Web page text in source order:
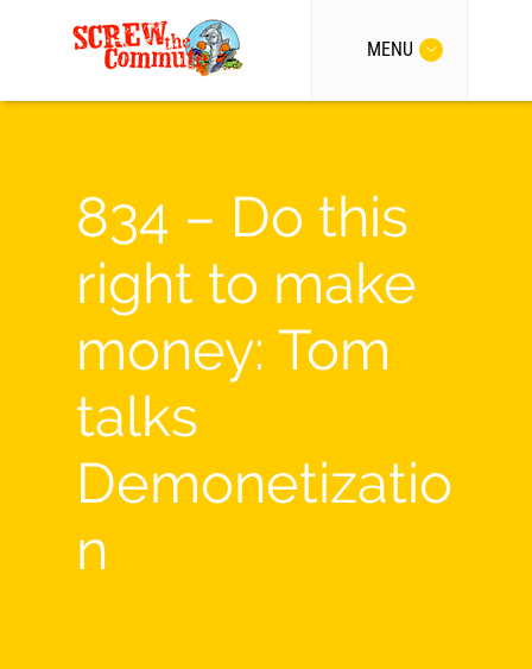
MENU
834 – Do this
right to make
money: Tom
talks
Demonetizatio
n